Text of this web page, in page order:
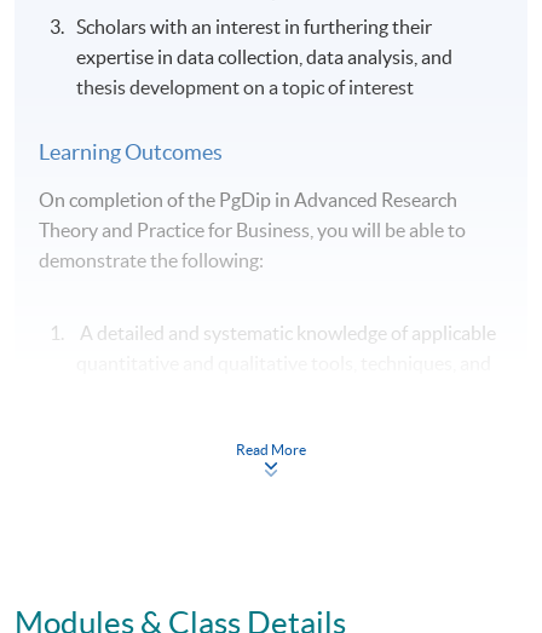
Scholars with an interest in furthering their
expertise in data collection, data analysis, and
thesis development on a topic of interest
Learning Outcomes
On completion of the PgDip in Advanced Research
Theory and Practice for Business, you will be able to
demonstrate the following:
A detailed and systematic knowledge of applicable
qualitative tools, techniques, and processes for
A critical understanding of theory in relation to
Read More
Modules & Class Details